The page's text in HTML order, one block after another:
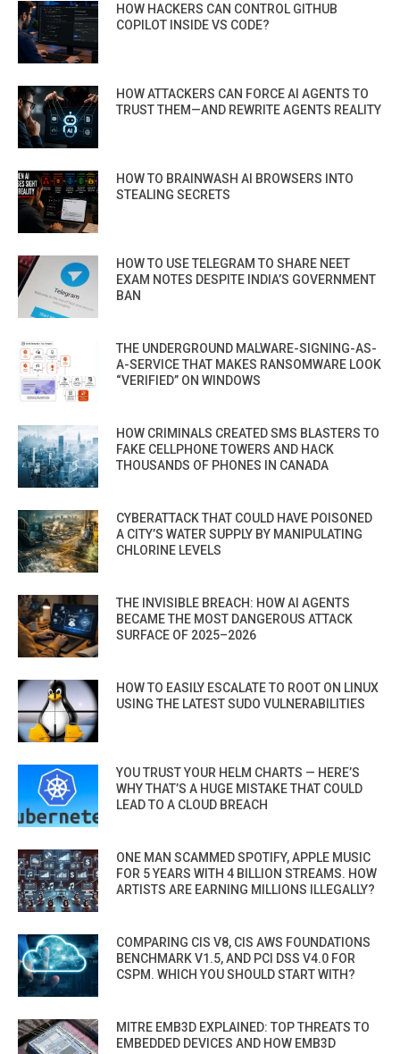
HOW HACKERS CAN CONTROL GITHUB
COPILOT INSIDE VS CODE?
HOW ATTACKERS CAN FORCE AI AGENTS TO
TRUST THEM—AND REWRITE AGENTS REALITY
HOW TO BRAINWASH AI BROWSERS INTO
STEALING SECRETS
HOW TO USE TELEGRAM TO SHARE NEET
EXAM NOTES DESPITE INDIA’S GOVERNMENT
BAN
THE UNDERGROUND MALWARE-SIGNING-AS-
A-SERVICE THAT MAKES RANSOMWARE LOOK
“VERIFIED” ON WINDOWS
HOW CRIMINALS CREATED SMS BLASTERS TO
FAKE CELLPHONE TOWERS AND HACK
THOUSANDS OF PHONES IN CANADA
CYBERATTACK THAT COULD HAVE POISONED
A CITY’S WATER SUPPLY BY MANIPULATING
CHLORINE LEVELS
THE INVISIBLE BREACH: HOW AI AGENTS
BECAME THE MOST DANGEROUS ATTACK
SURFACE OF 2025–2026
HOW TO EASILY ESCALATE TO ROOT ON LINUX
USING THE LATEST SUDO VULNERABILITIES
YOU TRUST YOUR HELM CHARTS — HERE’S
WHY THAT’S A HUGE MISTAKE THAT COULD
LEAD TO A CLOUD BREACH
ONE MAN SCAMMED SPOTIFY, APPLE MUSIC
FOR 5 YEARS WITH 4 BILLION STREAMS. HOW
ARTISTS ARE EARNING MILLIONS ILLEGALLY?
COMPARING CIS V8, CIS AWS FOUNDATIONS
BENCHMARK V1.5, AND PCI DSS V4.0 FOR
CSPM. WHICH YOU SHOULD START WITH?
MITRE EMB3D EXPLAINED: TOP THREATS TO
EMBEDDED DEVICES AND HOW EMB3D